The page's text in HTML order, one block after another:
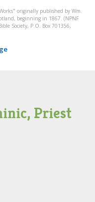
originally published by Wm.
beginning in 1867. (NPNF
Society, P.O. Box 701356,
Priest